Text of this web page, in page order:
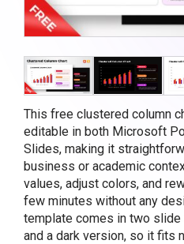
This free clustered column
editable in both Microsoft
Slides, making it
business or academic
values, adjust colors, and
few minutes without any
template comes in two
and a dark version, so it fits